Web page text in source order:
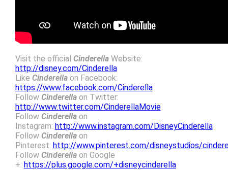
Visit the official Cinderella Website:
http://disney.com/Cinderella
Like Cinderella on Facebook:
https://www.facebook.com/Cinderella
Follow Cinderella on Twitter:
http://www.twitter.com/CinderellaMovie
Follow Cinderella on
Instagram: http://www.instagram.com/DisneyCinderella
Follow Cinderella on
Pinterest: http://www.pinterest.com/disneystudios/
Follow Cinderella on Google
+: https://plus.google.com/+disneycinderella